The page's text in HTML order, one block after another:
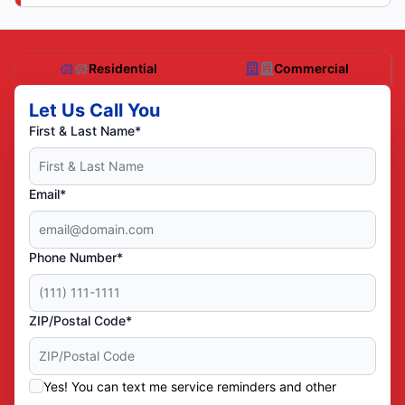
Residential Commercial
Let Us Call You
First & Last Name*
Email*
Phone Number*
ZIP/Postal Code*
Yes! You can text me service reminders and other